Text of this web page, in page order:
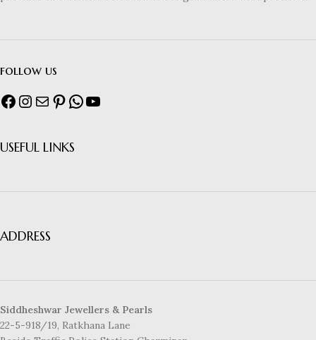
follow us
USEFUL LINKS
ADDRESS
Siddheshwar Jewellers & Pearls
22-5-918/19, Ratkhana Lane